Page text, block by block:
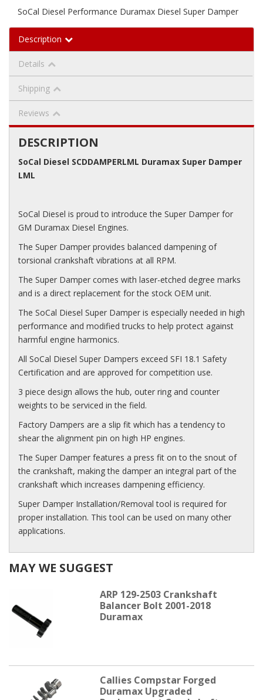
SoCal Diesel Performance Duramax Diesel Super Damper
Description
Details
Shipping
Reviews
DESCRIPTION
SoCal Diesel SCDDAMPERLML Duramax Super Damper
LML
SoCal Diesel is proud to introduce the Super Damper for
GM Duramax Diesel Engines.
The Super Damper provides balanced dampening of
torsional crankshaft vibrations at all RPM.
The Super Damper comes with laser-etched degree marks
and is a direct replacement for the stock OEM unit.
The SoCal Diesel Super Damper is especially needed in high
performance and modified trucks to help protect against
harmful engine harmonics.
All SoCal Diesel Super Dampers exceed SFI 18.1 Safety
Certification and are approved for competition use.
3 piece design allows the hub, outer ring and counter
weights to be serviced in the field.
Factory Dampers are a slip fit which has a tendency to
shear the alignment pin on high HP engines.
The Super Damper features a press fit on to the snout of
the crankshaft, making the damper an integral part of the
crankshaft which increases dampening efficiency.
Super Damper Installation/Removal tool is required for
proper installation. This tool can be used on many other
applications.
MAY WE SUGGEST
ARP 129-2503 Crankshaft
Balancer Bolt 2001-2018
Duramax
Callies Compstar Forged
Duramax Upgraded